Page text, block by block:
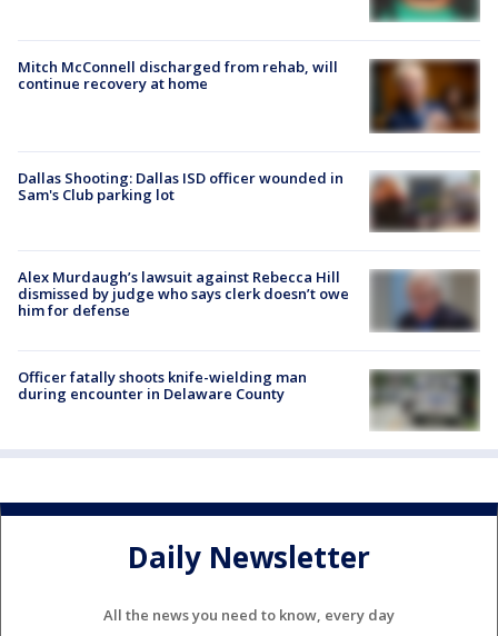
Mitch McConnell discharged from rehab, will
continue recovery at home
Dallas Shooting: Dallas ISD officer wounded in
Sam's Club parking lot
Alex Murdaugh’s lawsuit against Rebecca Hill
dismissed by judge who says clerk doesn’t owe
him for defense
Officer fatally shoots knife-wielding man
during encounter in Delaware County
Daily Newsletter
All the news you need to know, every day